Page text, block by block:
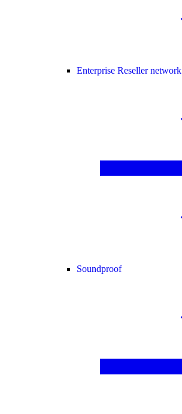
Enterprise Reseller network
Soundproof